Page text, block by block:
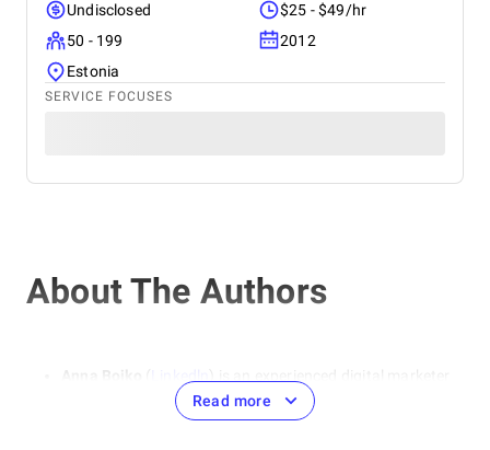
Undisclosed
$25 - $49/hr
50 - 199
2012
Estonia
SERVICE FOCUSES
About The Authors
Anna Boiko
and SEO specialist. She specializes in areas such as SEO
optimization, contextual advertising, and social media
Read more